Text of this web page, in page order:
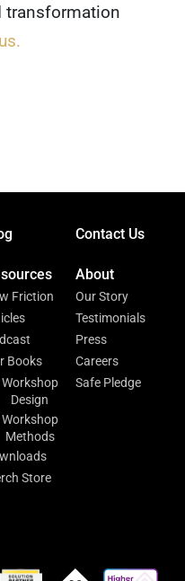
transformation
Contact Us
Friction
Books
Workshop
Design
Workshop
Methods
Store
About
Our Story
Testimonials
Press
Careers
Safe Pledge